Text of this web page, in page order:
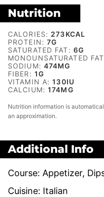
Nutrition
CALORIES: 273KCAL
PROTEIN:7G
SATURATED FAT: 6G
MONOUNSATURATED
SODIUM: 474MG
FIBER: 1G
VITAMIN A:130IU
CALCIUM:174MG
Nutrition information is automatically calculated, so should only be used as
an approximation.
Additional Info
Course: Appetizer,
Cuisine: Italian